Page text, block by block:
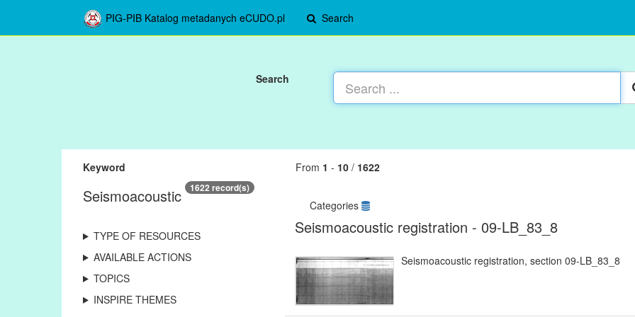
PIG-PIB Katalog metadanych eCUDO.pl Search
Search
Keyword
Seismoacoustic 1622 record(s)
TYPE OF RESOURCES
AVAILABLE ACTIONS
TOPICS
INSPIRE THEMES
From 1 - 10 / 1622
Categories
Seismoacoustic registration - 09-LB_83_8
Seismoacoustic registration, section 09-LB_83_8